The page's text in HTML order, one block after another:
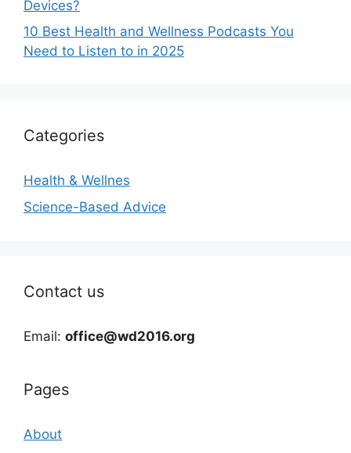
Devices?
10 Best Health and Wellness Podcasts You
Need to Listen to in 2025
Categories
Health & Wellnes
Science-Based Advice
Contact us
Email: office@wd2016.org
Pages
About